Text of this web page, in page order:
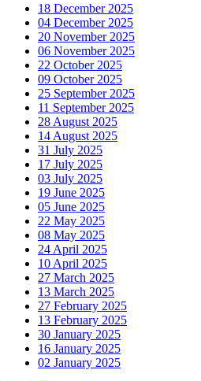
18 December 2025
04 December 2025
20 November 2025
06 November 2025
22 October 2025
09 October 2025
25 September 2025
11 September 2025
28 August 2025
14 August 2025
31 July 2025
17 July 2025
03 July 2025
19 June 2025
05 June 2025
22 May 2025
08 May 2025
24 April 2025
10 April 2025
27 March 2025
13 March 2025
27 February 2025
13 February 2025
30 January 2025
16 January 2025
02 January 2025